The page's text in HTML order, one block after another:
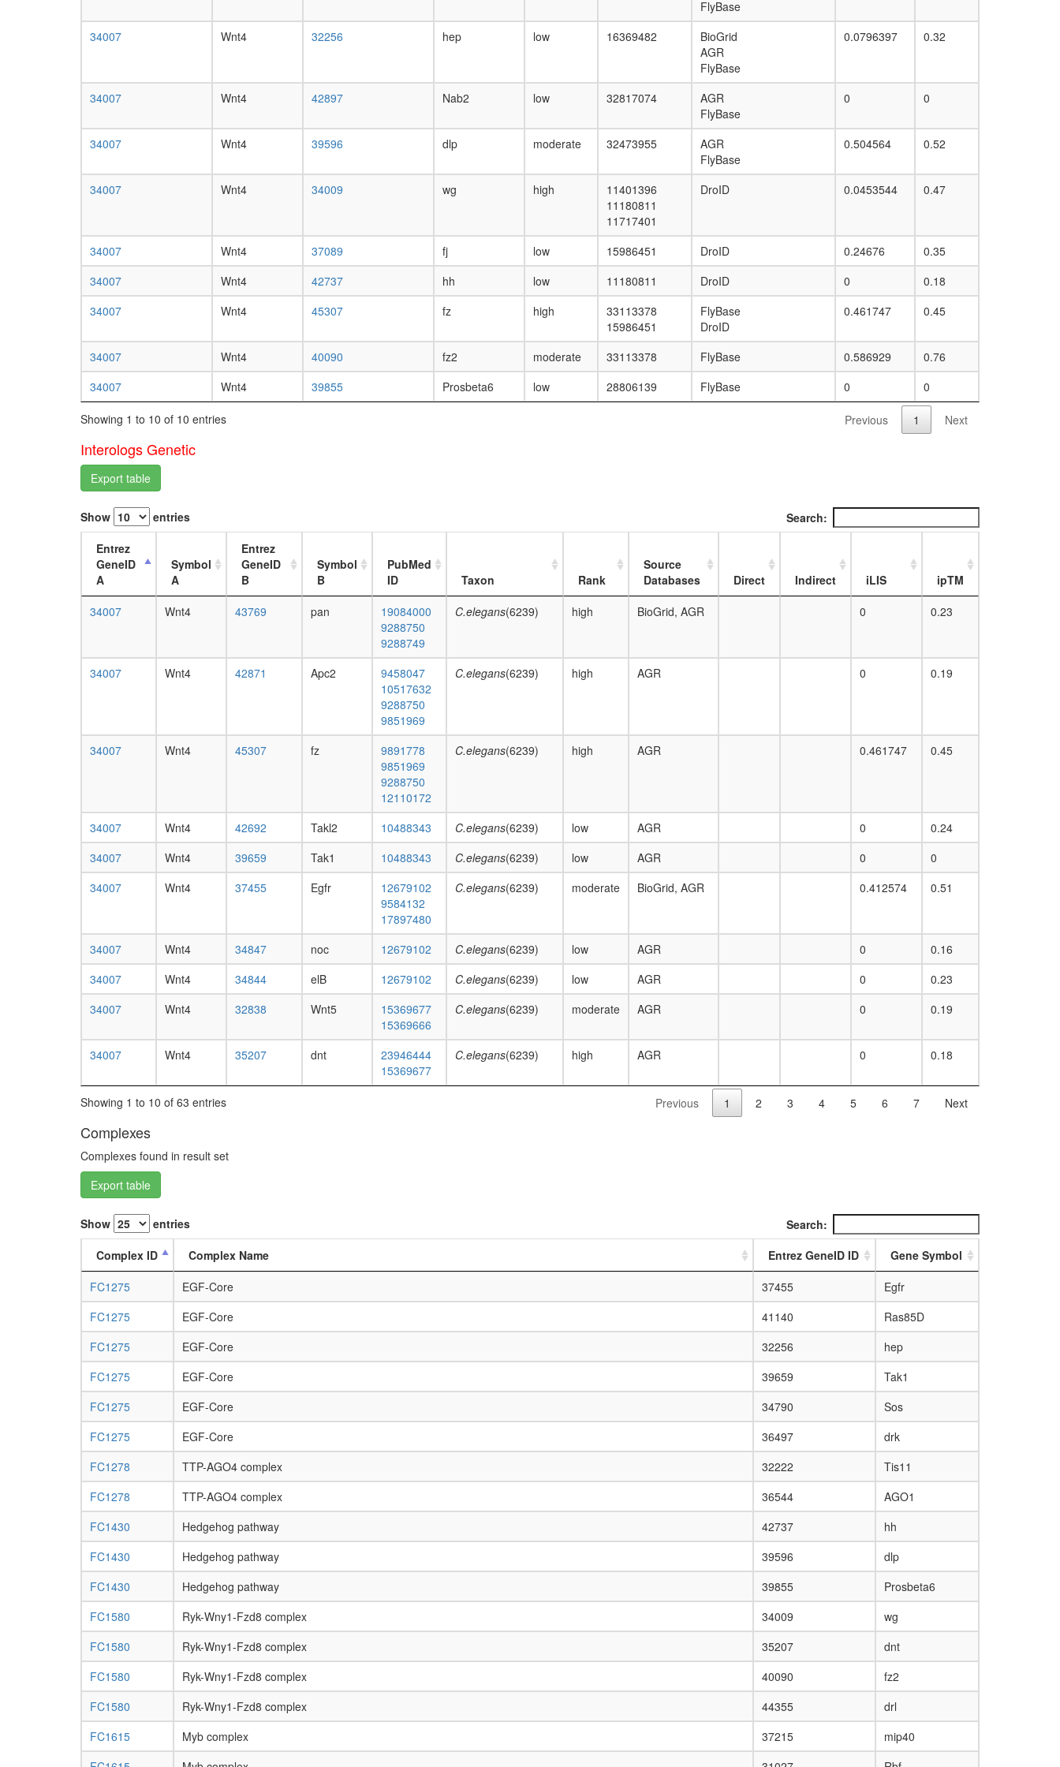
mitotic spindle organization
TGF-Ncore
FlyBase
34007 Wnt4 32256 hep low 16369482
BioGrid
AGR
FlyBase
0.0796397 0.32
34007 Wnt4 42897 Nab2 low 32817074
AGR
FlyBase
0 0
34007 Wnt4 39596 dlp moderate 32473955
AGR
FlyBase
0.504564 0.52
34007 Wnt4 34009 wg high
11401396
11180811
11717401
DroID 0.0453544 0.47
34007 Wnt4 37089 fj low 15986451 DroID 0.24676
0.35
34007
Wnt4 42737 hh low 11180811 DroID 0
0.18
34007
Wnt4 45307 fz high
33113378
15986451
FlyBase
DroID
0.461747 0.45
34007 Wnt4 40090 fz2 moderate 33113378 FlyBase 0.586929
0.76
34007
Wnt4 39855 Prosbeta6 low 28806139 FlyBase 0 0
Showing 1 to 10 of 10 entries Previous 1 Next
Interologs Genetic
Export table
Show entries
Search:
Entrez
GeneID
A
Symbol
A
Entrez
GeneID
B
Symbol
B
PubMed
ID
Taxon Rank
Source
Databases
Direct Indirect iLIS
ipTM
34007
Wnt4 43769 pan
19084000
9288750
9288749
C.elegans(6239) high BioGrid, AGR 0 0.23
34007 Wnt4 42871 Apc2
9458047
10517632
9288750
9851969
C.elegans(6239) high AGR 0 0.19
34007 Wnt4 45307 fz
9891778
9851969
9288750
12110172
C.elegans(6239) high AGR 0.461747 0.45
34007 Wnt4 42692 Takl2 10488343 C.elegans(6239) low AGR 0
0.24
34007
Wnt4 39659 Tak1 10488343 C.elegans(6239) low AGR 0
0
34007
Wnt4 37455 Egfr
12679102
9584132
17897480
C.elegans(6239) moderate BioGrid, AGR 0.412574 0.51
34007 Wnt4 34847 noc 12679102 C.elegans(6239) low AGR 0
0.16
34007
Wnt4 34844 elB 12679102 C.elegans(6239) low AGR 0
0.23
34007
Wnt4 32838 Wnt5
15369677
15369666
C.elegans(6239) moderate AGR 0 0.19
34007 Wnt4 35207 dnt
23946444
15369677
C.elegans(6239) high AGR 0 0.18
Showing 1 to 10 of 63 entries Previous 1 2 3 4 5 6 7 Next
Complexes
Complexes found in result set
Export table
Show entries
Search:
Complex ID
Complex Name Entrez GeneID ID
Gene Symbol
FC1275
EGF-Core 37455
Egfr
FC1275
EGF-Core 41140
Ras85D
FC1275
EGF-Core 32256
hep
FC1275
EGF-Core 39659
Tak1
FC1275
EGF-Core 34790
Sos
FC1275
EGF-Core 36497
drk
FC1278
TTP-AGO4 complex 32222
Tis11
FC1278
TTP-AGO4 complex 36544
AGO1
FC1430
Hedgehog pathway 42737
hh
FC1430
Hedgehog pathway 39596
dlp
FC1430
Hedgehog pathway 39855
Prosbeta6
FC1580
Ryk-Wny1-Fzd8 complex 34009
wg
FC1580
Ryk-Wny1-Fzd8 complex 35207
dnt
FC1580
Ryk-Wny1-Fzd8 complex 40090
fz2
FC1580
Ryk-Wny1-Fzd8 complex 44355
drl
FC1615
Myb complex 37215
mip40